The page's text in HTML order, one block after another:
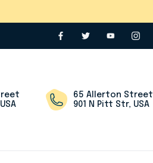
65 Allerton Street
901 N Pitt Str, USA